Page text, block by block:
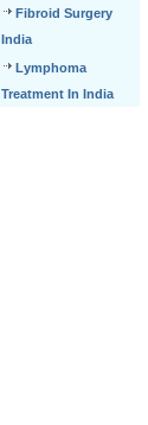
Fibroid Surgery
India
Lymphoma
Treatment In India